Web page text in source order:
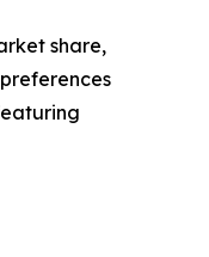
share,